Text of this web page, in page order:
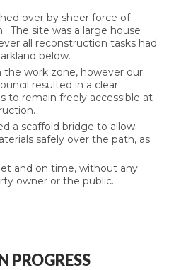
over by sheer force of
The site was a large house
all reconstruction tasks had
below.
the work zone, however our
resulted in a clear
to remain freely accessible at
a scaffold bridge to allow
safely over the path, as
and on time, without any
owner or the public.
PROGRESS